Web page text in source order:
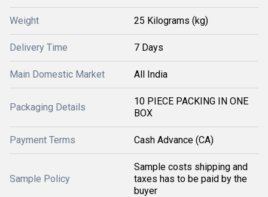
Weight 25 Kilograms (kg)
Delivery Time 7 Days
Main Domestic Market All India
Packaging Details
10 PIECE PACKING IN ONE
BOX
Payment Terms Cash Advance (CA)
Sample Policy
Sample costs shipping and
taxes has to be paid by the
buyer